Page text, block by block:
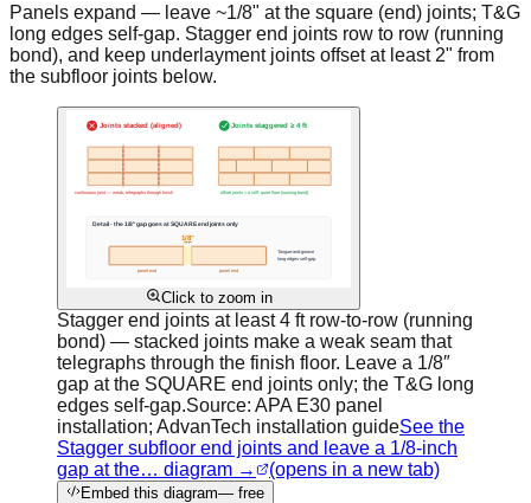
Panels expand — leave ~1/8" at the square (end) joints; T&G
long edges self-gap. Stagger end joints row to row (running
bond), and keep underlayment joints offset at least 2" from
the subfloor joints below.
Click to zoom in
Stagger end joints at least 4 ft row-to-row (running
bond) — stacked joints make a weak seam that
telegraphs through the finish floor. Leave a 1/8″
gap at the SQUARE end joints only; the T&G long
edges self-gap.Source: APA E30 panel
installation; AdvanTech installation guideSee the
Stagger subfloor end joints and leave a 1/8-inch
gap at the… diagram →
(opens in a new tab)
Embed this diagram— free